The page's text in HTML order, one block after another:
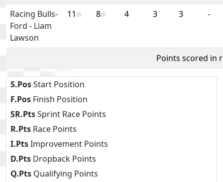
Racing Bulls-
Ford - Liam
Lawson
11 th 8th 4 3 3 -
Points scored in
S.PosStart Position
F.Pos Finish Position
SR.PtsSprint Race Points
R.Pts Race Points
I.PtsImprovement Points
D.Pts Dropback Points
Q.Pts Qualifying Points